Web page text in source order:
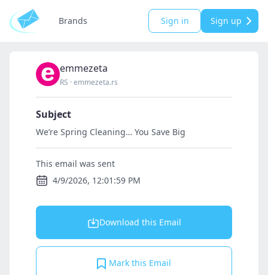
Brands Sign in Sign up
emmezeta
RS ·emmezeta.rs
Subject
We’re Spring Cleaning… You Save Big
This email was sent
4/9/2026, 12:01:59 PM
Download this Email
Mark this Email